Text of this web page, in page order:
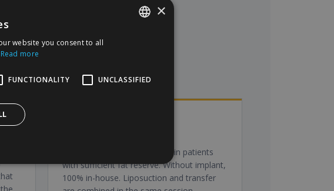
For moderate augmentation in patients
with sufficient fat reserve. Without implant,
100% in-house. Liposuction and transfer
×
website you consent to all
Read more
FUNCTIONALITY UNCLASSIFIED